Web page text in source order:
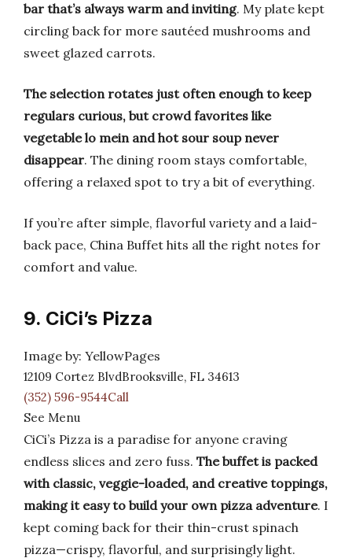
bar that’s always warm and inviting. My plate kept
circling back for more sautéed mushrooms and
sweet glazed carrots.
The selection rotates just often enough to keep
regulars curious, but crowd favorites like
vegetable lo mein and hot sour soup never
disappear. The dining room stays comfortable,
offering a relaxed spot to try a bit of everything.
If you’re after simple, flavorful variety and a laid-
back pace, China Buffet hits all the right notes for
comfort and value.
9. CiCi’s Pizza
Image by: YellowPages
12109 Cortez BlvdBrooksville, FL 34613
(352) 596-9544Call
See Menu
CiCi’s Pizza is a paradise for anyone craving
endless slices and zero fuss. The buffet is packed
with classic, veggie-loaded, and creative toppings,
making it easy to build your own pizza adventure. I
kept coming back for their thin-crust spinach
pizza—crispy, flavorful, and surprisingly light.